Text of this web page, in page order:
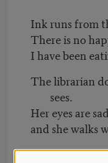
Ink runs from
There is no
I have been
The librarian
sees.
Her eyes are sad
and she walks
The poems are